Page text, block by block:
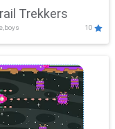
Trekkers
10